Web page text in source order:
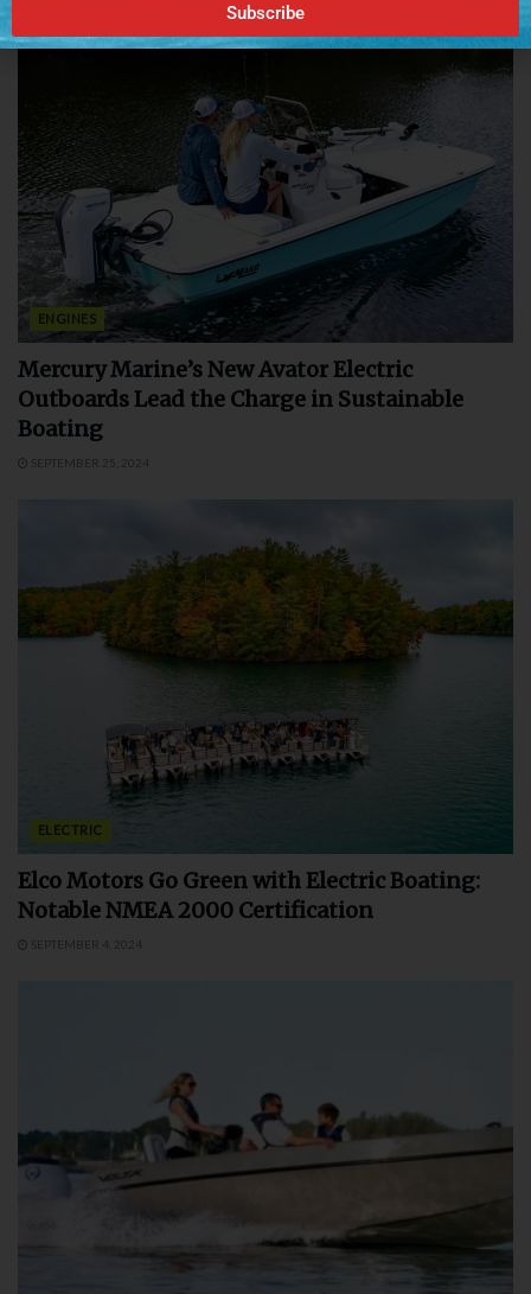
ENGINES
Mercury Marine’s New Avator Electric
Outboards Lead the Charge in Sustainable
Boating
SEPTEMBER 25, 2024
ELECTRIC
Elco Motors Go Green with Electric Boating:
Notable NMEA 2000 Certification
SEPTEMBER 4, 2024
Subscribe